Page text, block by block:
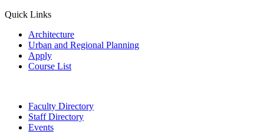
Quick Links
Architecture
Urban and Regional Planning
Apply
Course List
Faculty Directory
Staff Directory
Events